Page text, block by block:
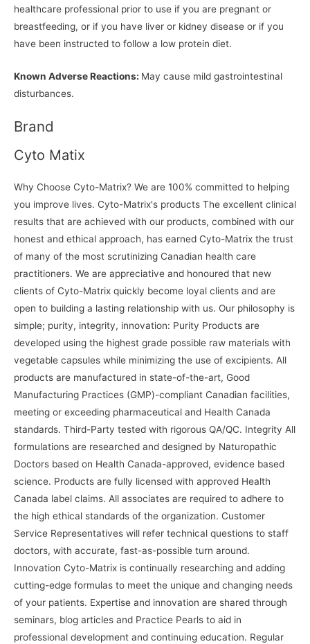
healthcare professional prior to use if you are pregnant or
breastfeeding, or if you have liver or kidney disease or if you
have been instructed to follow a low protein diet.
Known Adverse Reactions: May cause mild gastrointestinal
disturbances.
Brand
Cyto Matix
Why Choose Cyto-Matrix? We are 100% committed to helping
you improve lives. Cyto-Matrix's products The excellent clinical
results that are achieved with our products, combined with our
honest and ethical approach, has earned Cyto-Matrix the trust
of many of the most scrutinizing Canadian health care
practitioners. We are appreciative and honoured that new
clients of Cyto-Matrix quickly become loyal clients and are
open to building a lasting relationship with us. Our philosophy is
simple; purity, integrity, innovation: Purity Products are
developed using the highest grade possible raw materials with
vegetable capsules while minimizing the use of excipients. All
products are manufactured in state-of-the-art, Good
Manufacturing Practices (GMP)-compliant Canadian facilities,
meeting or exceeding pharmaceutical and Health Canada
standards. Third-Party tested with rigorous QA/QC. Integrity All
formulations are researched and designed by Naturopathic
Doctors based on Health Canada-approved, evidence based
science. Products are fully licensed with approved Health
Canada label claims. All associates are required to adhere to
the high ethical standards of the organization. Customer
Service Representatives will refer technical questions to staff
doctors, with accurate, fast-as-possible turn around.
Innovation Cyto-Matrix is continually researching and adding
cutting-edge formulas to meet the unique and changing needs
of your patients. Expertise and innovation are shared through
seminars, blog articles and Practice Pearls to aid in
professional development and continuing education. Regular